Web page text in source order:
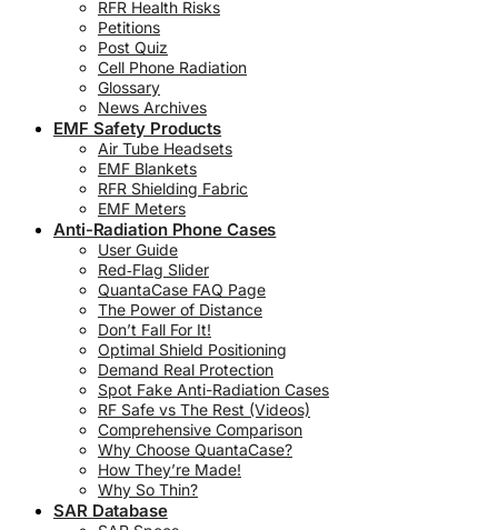
RFR Health Risks
Petitions
Post Quiz
Cell Phone Radiation
Glossary
News Archives
EMF Safety Products
Air Tube Headsets
EMF Blankets
RFR Shielding Fabric
EMF Meters
Anti-Radiation Phone Cases
User Guide
Red‑Flag Slider
QuantaCase FAQ Page
The Power of Distance
Don’t Fall For It!
Optimal Shield Positioning
Demand Real Protection
Spot Fake Anti-Radiation Cases
RF Safe vs The Rest (Videos)
Comprehensive Comparison
Why Choose QuantaCase?
How They’re Made!
Why So Thin?
SAR Database